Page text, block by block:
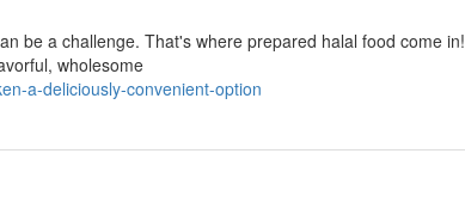
be a challenge. That's where prepared halal food come in!
wholesome
a-deliciously-convenient-option